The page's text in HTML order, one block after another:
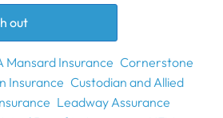
out
Mansard Insurance Cornerstone
Insurance Custodian and Allied
Leadway Assurance